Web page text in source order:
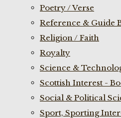
Poetry / Verse
Reference & Guide
Religion / Faith
Royalty
Science &
Scottish Interest -
Social & Political
Sport, Sporting